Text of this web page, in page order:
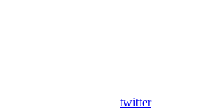
twitter